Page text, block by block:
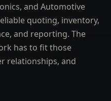
and Automotive
quoting, inventory,
and reporting. The
has to fit those
relationships, and